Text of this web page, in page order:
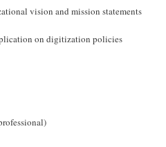
vision and mission statements
on digitization policies